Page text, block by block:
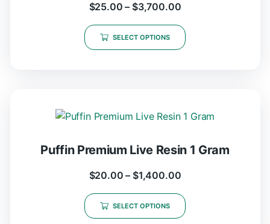
$25.00 – $3,700.00
SELECT OPTIONS
Puffin Premium Live Resin 1 Gram
$20.00 – $1,400.00
SELECT OPTIONS